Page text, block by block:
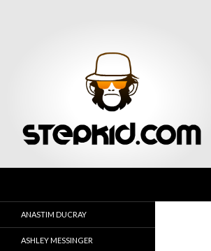
ANASTIM DUCRAY
ASHLEY MESSINGER